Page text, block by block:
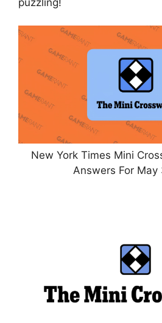
New York Times Mini
Answers For May